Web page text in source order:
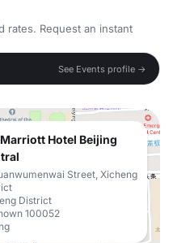
rates. Request an instant
See Events profile →
Hotel Beijing
Street, Xicheng
District
100052